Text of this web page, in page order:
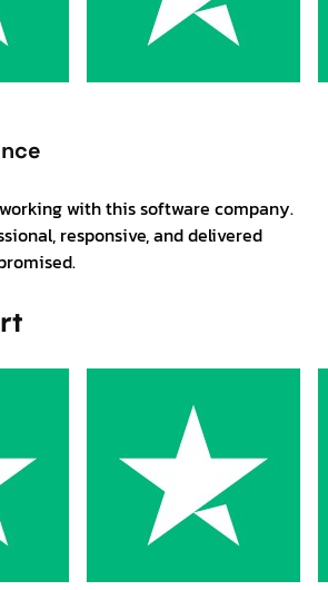
with this software company.
responsive, and delivered